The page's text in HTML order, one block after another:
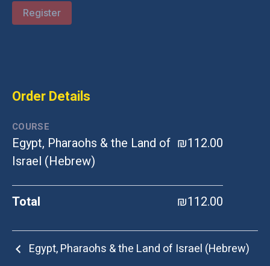
Order Details
COURSE
Egypt, Pharaohs & the Land of
Israel (Hebrew)
₪112.00
Total ₪112.00
Egypt, Pharaohs & the Land of Israel (Hebrew)